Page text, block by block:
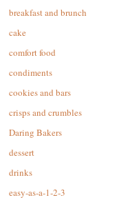
breakfast and brunch
cake
comfort food
condiments
cookies and bars
crisps and crumbles
Daring Bakers
dessert
drinks
easy-as-a-1-2-3